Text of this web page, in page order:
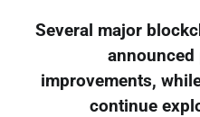
Several major
announced
improvements,
continue